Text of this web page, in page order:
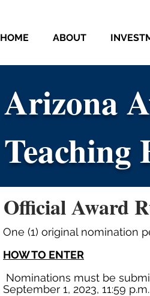
HOME ABOUT
Arizona
Arizona
Official Award
One (1) original nomination
HOW TO ENTER
Nominations must be
September 1, 2023, 11:59